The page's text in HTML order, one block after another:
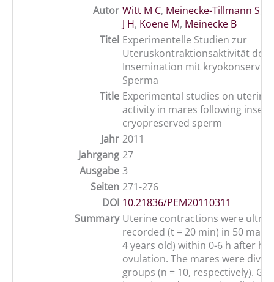
Autor Witt M C, Meinecke-Tillmann S,
J H, Koene M, Meinecke B
Titel Experimentelle Studien zur
Uteruskontraktionsaktivität der
Insemination mit
Sperma
Title Experimental studies on
activity in mares following
cryopreserved sperm
Jahr 2011
Jahrgang 27
Ausgabe 3
Seiten 271-276
DOI 10.21836/PEM20110311
Summary Uterine contractions were
recorded (t = 20 min) in 50
4 years old) within 0-6 h after
ovulation. The mares were
groups (n = 10, respectively).